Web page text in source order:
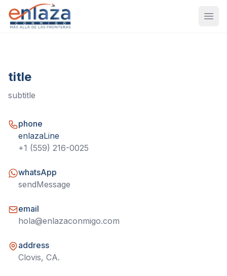
title
subtitle
phone
enlazaLine
+1 (559) 216-0025
whatsApp
sendMessage
email
hola@enlazaconmigo.com
address
Clovis, CA.